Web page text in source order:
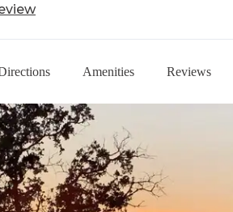
Amenities Reviews